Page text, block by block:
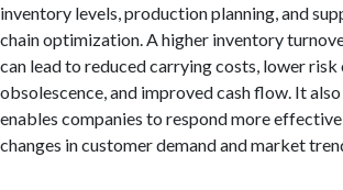
inventory levels, production planning, and
chain optimization. A higher inventory
can lead to reduced carrying costs, lower risk
obsolescence, and improved cash flow. It also
enables companies to respond more
changes in customer demand and market